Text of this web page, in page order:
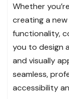
Whether
creating a
functionality,
you to design
and visually
seamless,
accessibility